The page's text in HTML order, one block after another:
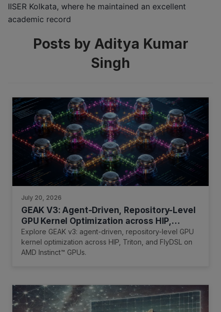
IISER Kolkata, where he maintained an excellent
academic record
Posts by Aditya Kumar
Singh
July 20, 2026
GEAK V3: Agent-Driven, Repository-Level
GPU Kernel Optimization across HIP,
Triton, and FlyDSL on AMD GPUs
Explore GEAK v3: agent-driven, repository-level GPU
kernel optimization across HIP, Triton, and FlyDSL on
AMD Instinct™ GPUs.